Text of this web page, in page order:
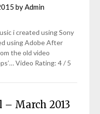
by Admin
i created using Sony
using Adobe After
the old video
Video Rating: 4 / 5
– March 2013